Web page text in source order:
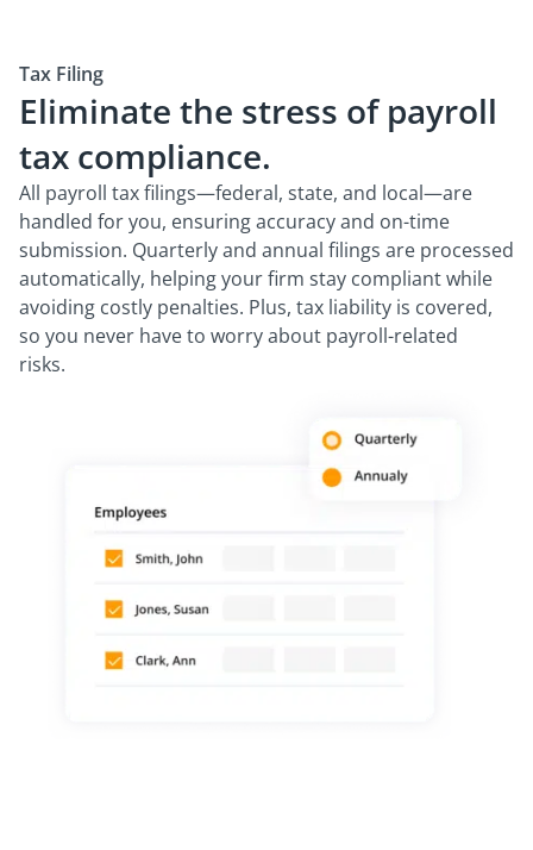
Tax Filing
Eliminate the stress of payroll
tax compliance.
All payroll tax filings—federal, state, and local—are
handled for you, ensuring accuracy and on-time
submission. Quarterly and annual filings are processed
automatically, helping your firm stay compliant while
avoiding costly penalties. Plus, tax liability is covered,
so you never have to worry about payroll-related
risks.